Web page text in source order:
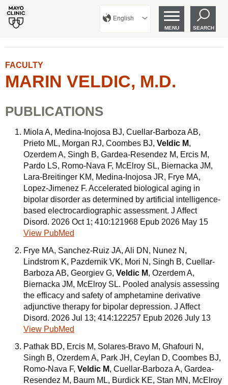
English
MENU SEARCH
FACULTY
MARIN VELDIC, M.D.
PUBLICATIONS
Miola A, Medina-Inojosa BJ, Cuellar-Barboza AB,
Prieto ML, Morgan RJ, Coombes BJ, Veldic M,
Ozerdem A, Singh B, Gardea-Resendez M, Ercis M,
Pardo LS, Romo-Nava F, McElroy SL, Biernacka JM,
Lara-Breitinger KM, Medina-Inojosa JR, Frye MA,
Lopez-Jimenez F. Accelerated biological aging in
bipolar disorder as determined by artificial intelligence-
based electrocardiographic assessment. J Affect
Disord. 2026 Oct 1; 410:121968 Epub 2026 May 15
View PubMed
Frye MA, Sanchez-Ruiz JA, Ali DN, Nunez N,
Lindstrom K, Pazdernik VK, Mori N, Singh B, Cuellar-
Barboza AB, Georgiev G, Veldic M, Ozerdem A,
Biernacka JM, McElroy SL. Pooled analysis assessing
the efficacy and safety of amphetamine derivative
adjunctive therapy for bipolar depression. J Affect
Disord. 2026 Jul 13; 414:122257 Epub 2026 July 13
View PubMed
Pathak BD, Ercis M, Solares-Bravo M, Ghafouri N,
Singh B, Ozerdem A, Park JH, Ceylan D, Coombes BJ,
Romo-Nava F, Veldic M, Cuellar-Barboza A, Gardea-
Resendez M, Baum ML, Burdick KE, Stan MN, McElroy